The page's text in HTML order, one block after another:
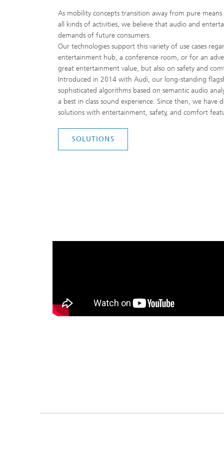
As mobility concepts transition away from pure
all kinds of activities, we believe that audio and
demands of future consumers.
Our technologies support this variety of use cases
entertainment hub, a conference room, or for an
great entertainment value, but also on safety and
Introduced in 2014 with Audi, our long-standing
sophisticated algorithms based on semantic audio
a best in class sound experience. Since then, we
solutions with entertainment, safety, and comfort
SOLUTIONS